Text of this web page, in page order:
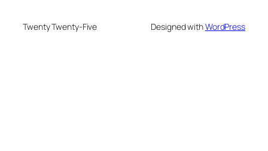
Twenty Twenty-Five Designed withWordPress